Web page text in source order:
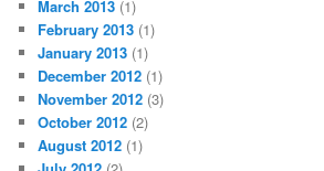
March 2013 (1)
February 2013 (1)
January 2013 (1)
December 2012 (1)
November 2012 (3)
October 2012 (2)
August 2012 (1)